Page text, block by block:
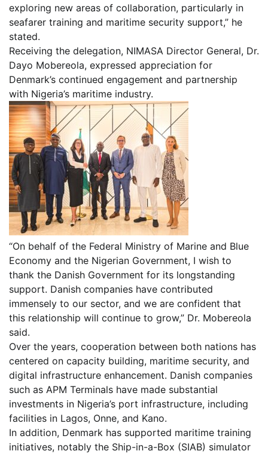
exploring new areas of collaboration, particularly in
seafarer training and maritime security support,” he
stated.
Receiving the delegation, NIMASA Director General, Dr.
Dayo Mobereola, expressed appreciation for
Denmark’s continued engagement and partnership
with Nigeria’s maritime industry.
“On behalf of the Federal Ministry of Marine and Blue
Economy and the Nigerian Government, I wish to
thank the Danish Government for its longstanding
support. Danish companies have contributed
immensely to our sector, and we are confident that
this relationship will continue to grow,” Dr. Mobereola
said.
Over the years, cooperation between both nations has
centered on capacity building, maritime security, and
digital infrastructure enhancement. Danish companies
such as APM Terminals have made substantial
investments in Nigeria’s port infrastructure, including
facilities in Lagos, Onne, and Kano.
In addition, Denmark has supported maritime training
initiatives, notably the Ship-in-a-Box (SIAB) simulator